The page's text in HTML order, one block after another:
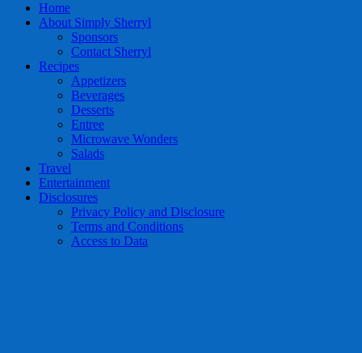
Home
About Simply Sherryl
Sponsors
Contact Sherryl
Recipes
Appetizers
Beverages
Desserts
Entree
Microwave Wonders
Salads
Travel
Entertainment
Disclosures
Privacy Policy and Disclosure
Terms and Conditions
Access to Data